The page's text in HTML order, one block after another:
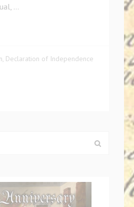
…
, Declaration of Independence